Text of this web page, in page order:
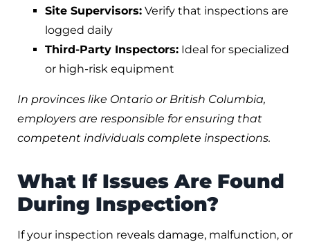
Site Supervisors: Verify that inspections are
logged daily
Third-Party Inspectors: Ideal for specialized
or high-risk equipment
In provinces like Ontario or British Columbia,
employers are responsible for ensuring that
competent individuals complete inspections.
What If Issues Are Found
During Inspection?
If your inspection reveals damage, malfunction, or